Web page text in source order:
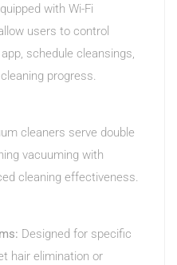
with Wi-Fi
users to control
schedule cleansings,
progress.
cleaners serve double
vacuuming with
cleaning effectiveness.
Designed for specific
hair elimination or